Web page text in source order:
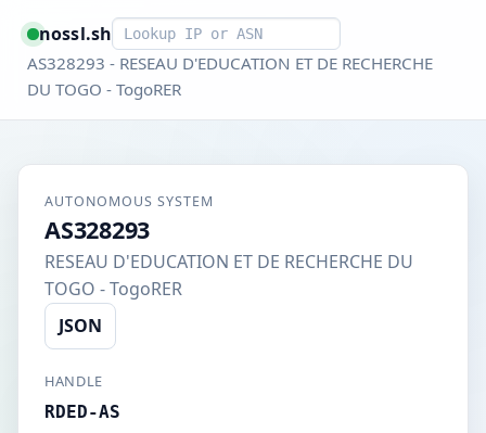
nossl.shSmart lookup
AS328293 - RESEAU D'EDUCATION ET DE RECHERCHE
DU TOGO - TogoRER
AUTONOMOUS SYSTEM
AS328293
RESEAU D'EDUCATION ET DE RECHERCHE DU
TOGO - TogoRER
JSON
HANDLE
RDED-AS